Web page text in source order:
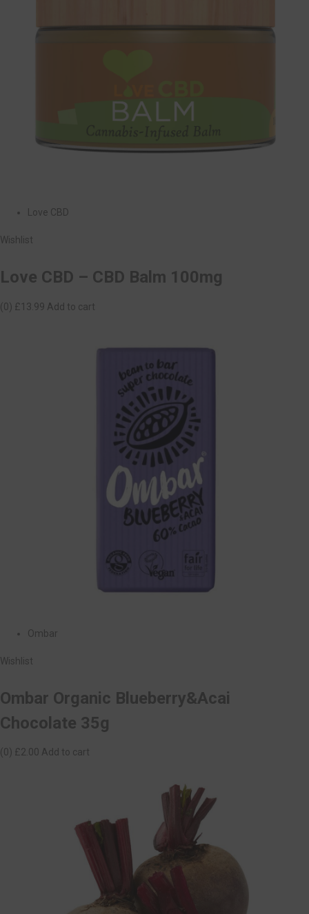
Love CBD
Wishlist
Love CBD – CBD Balm 100mg
(0) £13.99 Add to cart
Ombar
Wishlist
Ombar Organic Blueberry&Acai
Chocolate 35g
(0) £2.00 Add to cart